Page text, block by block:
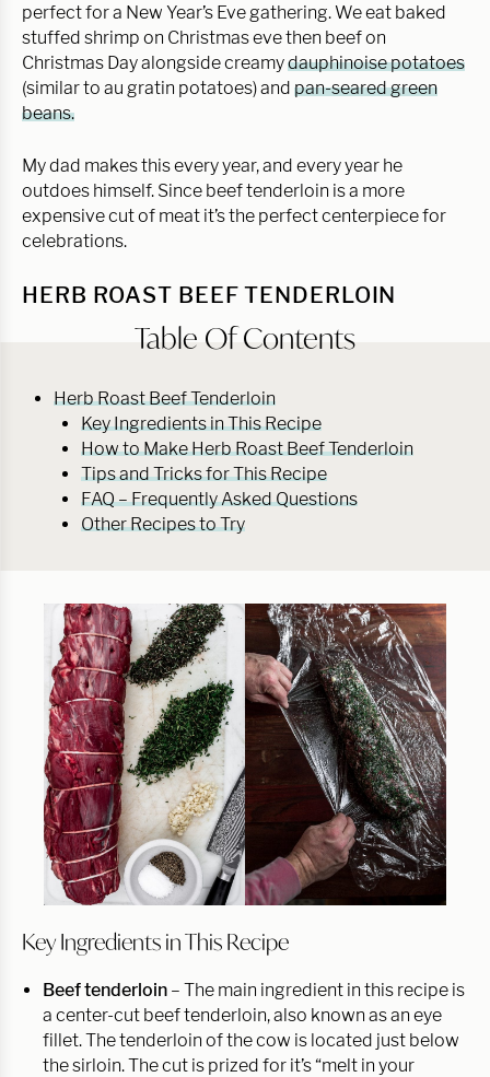
perfect for a New Year’s Eve gathering. We eat baked
stuffed shrimp on Christmas eve then beef on
Christmas Day alongside creamydauphinoise potatoes
(similar to au gratin potatoes) and pan-seared green
beans.
My dad makes this every year, and every year he
outdoes himself. Since beef tenderloin is a more
expensive cut of meat it’s the perfect centerpiece for
celebrations.
HERB ROAST BEEF TENDERLOIN
Table Of Contents
Herb Roast Beef Tenderloin
Key Ingredients in This Recipe
How to Make Herb Roast Beef Tenderloin
Tips and Tricks for This Recipe
FAQ – Frequently Asked Questions
Other Recipes to Try
Key Ingredients in This Recipe
Beef tenderloin – The main ingredient in this recipe is
a center-cut beef tenderloin, also known as an eye
fillet. The tenderloin of the cow is located just below
the sirloin. The cut is prized for it’s “melt in your